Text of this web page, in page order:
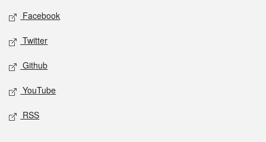
Social media
Facebook
Twitter
Github
YouTube
RSS